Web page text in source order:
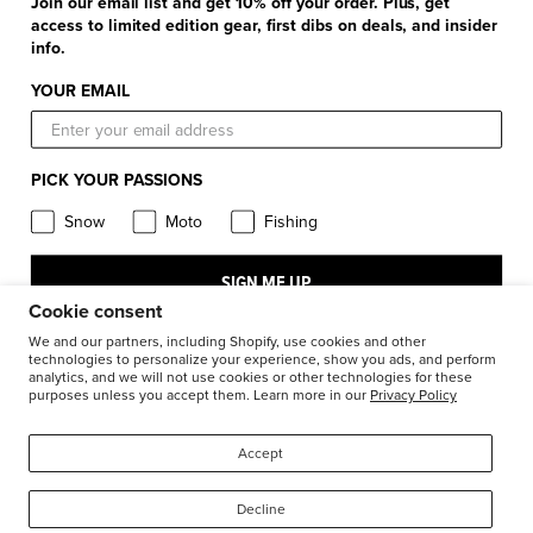
Cookie consent
We and our partners, including Shopify, use cookies and other
technologies to personalize your experience, show you ads, and perform
analytics, and we will not use cookies or other technologies for these
purposes unless you accept them. Learn more in our Privacy Policy
Accept
Decline
Your Account
Careers
Shipping & Handling
Terms and Conditions
Return Requests
Athlete Support
Accessibility
Apparel & Gear Guides
Size Guide
Product Care
Warranty
Product & Store Reviews
Product Alerts & Resources
BILL – S211
1-877-999-9798
© 2026FXR Racing Canada
Stay in the know: subscribe for push notifications
FXR Racing
FXR Pro Fish
access to limited edition gear, first dibs on deals, and insider
info.
YOUR EMAIL
PICK YOUR PASSIONS
Snow
Moto Fishing
SIGN ME UP